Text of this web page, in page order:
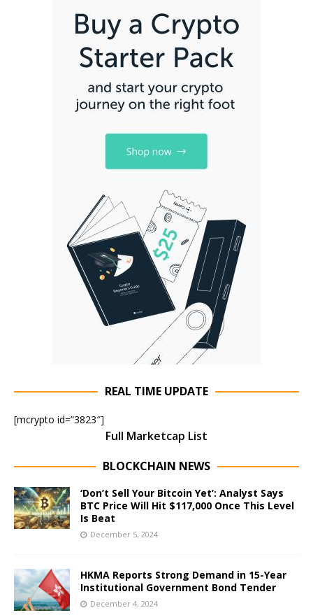
REAL TIME UPDATE
[mcrypto id=”3823″]
Full Marketcap List
BLOCKCHAIN NEWS
‘Don’t Sell Your Bitcoin Yet’: Analyst Says
BTC Price Will Hit $117,000 Once This Level
Is Beat
December 5, 2024
HKMA Reports Strong Demand in 15-Year
Institutional Government Bond Tender
December 4, 2024